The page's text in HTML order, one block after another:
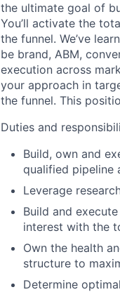
the ultimate goal of
You’ll activate the
the funnel. We’ve
be brand, ABM,
execution across
your approach in
the funnel. This
Duties and
Build, own and
qualified pipeline
Leverage
Build and
interest with the
Own the health
structure to
Determine